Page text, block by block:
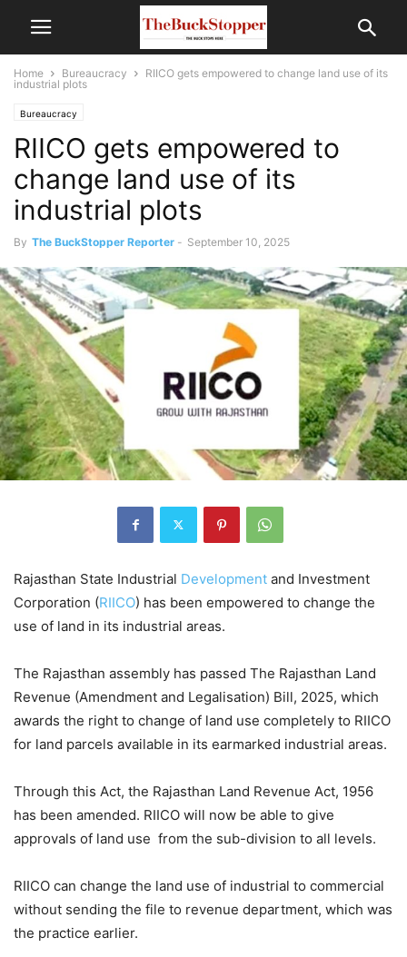
Home Bureaucracy
RIICO gets empowered to change land use of its
industrial plots
Bureaucracy
RIICO gets empowered to
change land use of its
industrial plots
By The BuckStopper Reporter - September 10, 2025
Rajasthan State Industrial Development and Investment
Corporation (RIICO) has been empowered to change the
use of land in its industrial areas.
The Rajasthan assembly has passed The Rajasthan Land
Revenue (Amendment and Legalisation) Bill, 2025, which
awards the right to change of land use completely to RIICO
for land parcels available in its earmarked industrial areas.
Through this Act, the Rajasthan Land Revenue Act, 1956
has been amended. RIICO will now be able to give
approvals of land use from the sub-division to all levels.
RIICO can change the land use of industrial to commercial
without sending the file to revenue department, which was
the practice earlier.